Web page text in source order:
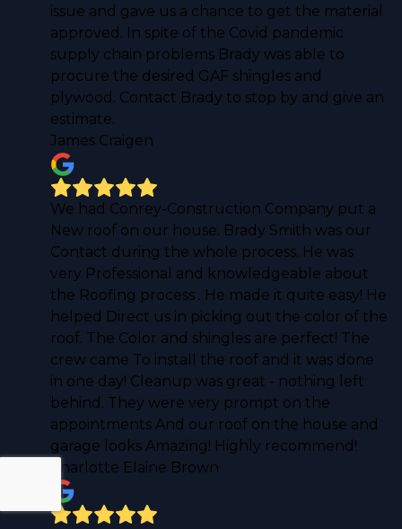
issue and gave us a chance to get the material
approved. In spite of the Covid pandemic
supply chain problems Brady was able to
procure the desired GAF shingles and
plywood. Contact Brady to stop by and give an
estimate.
James Craigen
We had Conrey-Construction Company put a
New roof on our house. Brady Smith was our
Contact during the whole process. He was
very Professional and knowledgeable about
the Roofing process . He made it quite easy! He
helped Direct us in picking out the color of the
roof. The Color and shingles are perfect! The
crew came To install the roof and it was done
in one day! Cleanup was great - nothing left
behind. They were very prompt on the
appointments And our roof on the house and
garage looks Amazing! Highly recommend!
Charlotte Elaine Brown